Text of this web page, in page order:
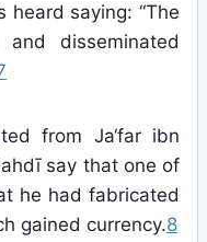
heard saying: “The
disseminated
from Ja‘far ibn
say that one of
he had fabricated
gained currency.8